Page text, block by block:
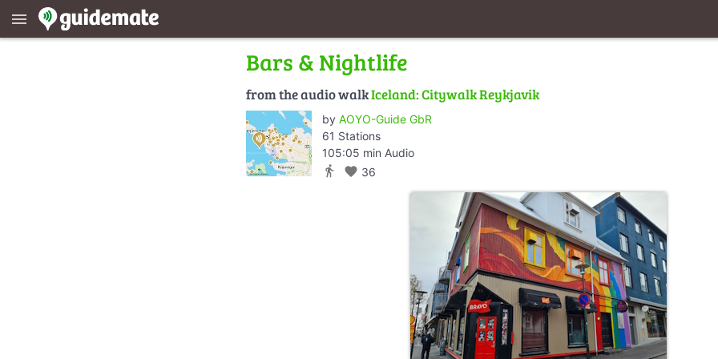
menu
Bars & Nightlife
from the audio walkIceland: Citywalk Reykjavik
by AOYO-Guide GbR
61 Stations
105:05 min Audio
directions_walk favorite 36